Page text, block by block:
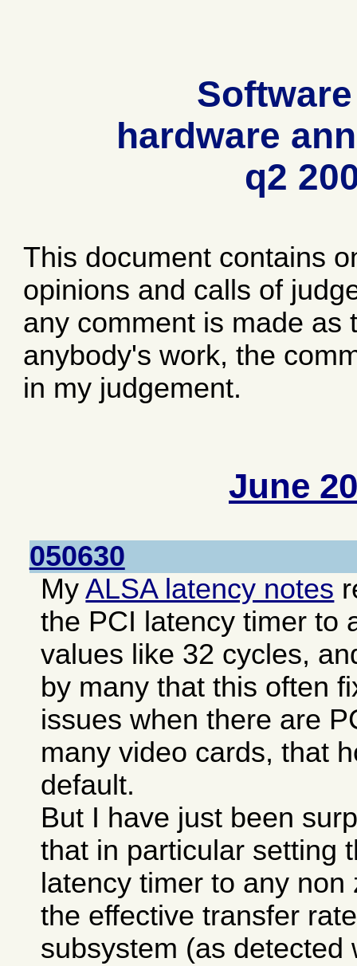
hardware
q2
This document contains
opinions and calls of
any comment is made as
anybody's work, the
in my judgement.
June
050630
MyALSA latency notes
the PCI latency timer to
values like 32 cycles,
by many that this often
issues when there are
many video cards, that
default.
But I have just been
that in particular setting
latency timer to any
the effective transfer
subsystem (as